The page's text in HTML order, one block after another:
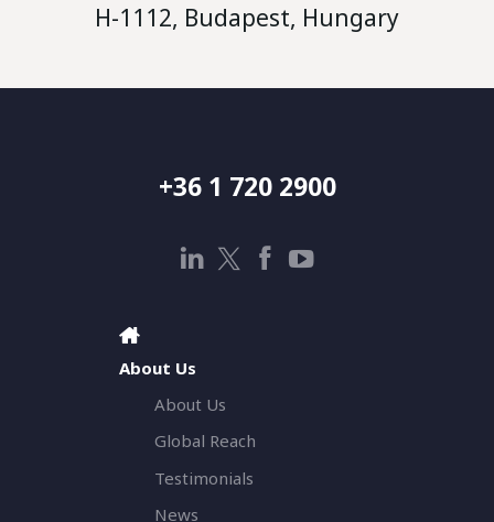
H-1112, Budapest, Hungary
+36 1 720 2900
About Us
About Us
Global Reach
Testimonials
News